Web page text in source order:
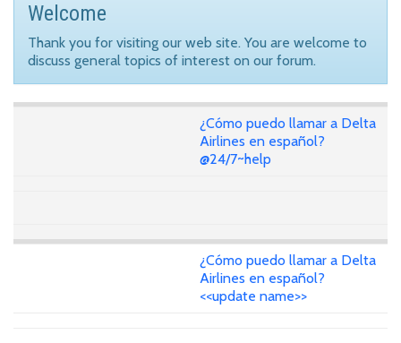
Welcome
Thank you for visiting our web site. You are welcome to
discuss general topics of interest on our forum.
¿Cómo puedo llamar a Delta
Airlines en español?
@24/7~help
¿Cómo puedo llamar a Delta
Airlines en español?
<<update name>>